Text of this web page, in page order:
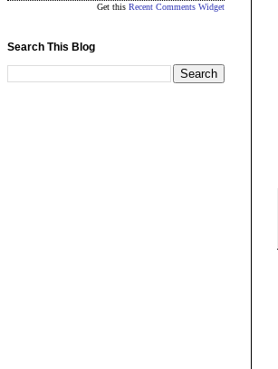
Get this Recent Comments Widget
Search This Blog